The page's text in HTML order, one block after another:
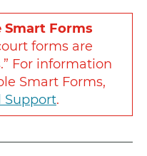
Smart Forms
forms are
For information
Smart Forms,
Support.